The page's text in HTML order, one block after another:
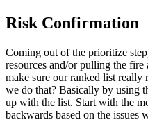
Risk Confirmation
Coming out of the prioritize
resources and/or pulling the fire
make sure our ranked list really
we do that? Basically by using
up with the list. Start with the
backwards based on the issues